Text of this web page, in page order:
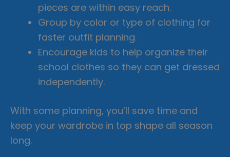
pieces are within easy reach.
Group by color or type of clothing for
faster outfit planning.
Encourage kids to help organize their
school clothes so they can get dressed
independently.
With some planning, you’ll save time and
keep your wardrobe in top shape all season
long.